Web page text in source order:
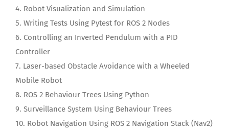
4. Robot Visualization and Simulation
5. Writing Tests Using Pytest for ROS 2 Nodes
6. Controlling an Inverted Pendulum with a PID
Controller
7. Laser-based Obstacle Avoidance with a Wheeled
Mobile Robot
8. ROS 2 Behaviour Trees Using Python
9. Surveillance System Using Behaviour Trees
10. Robot Navigation Using ROS 2 Navigation Stack (Nav2)